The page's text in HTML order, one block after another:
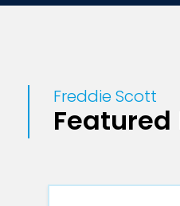
Freddie Scott
Featured